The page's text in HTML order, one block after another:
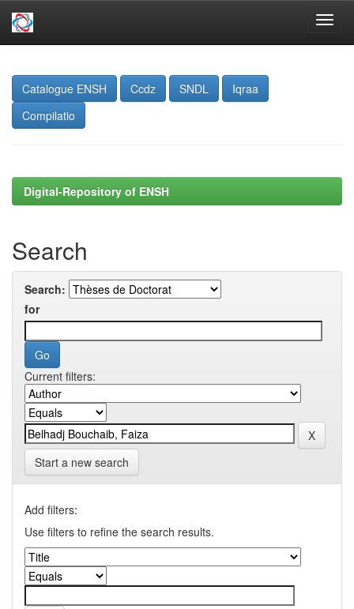
navigation
Catalogue ENSH
Ccdz SNDL
Iqraa
Compilatio
Digital-Repository of ENSH
Search
Search:
for
Current filters:
Start a new search
Add filters:
Use filters to refine the search results.